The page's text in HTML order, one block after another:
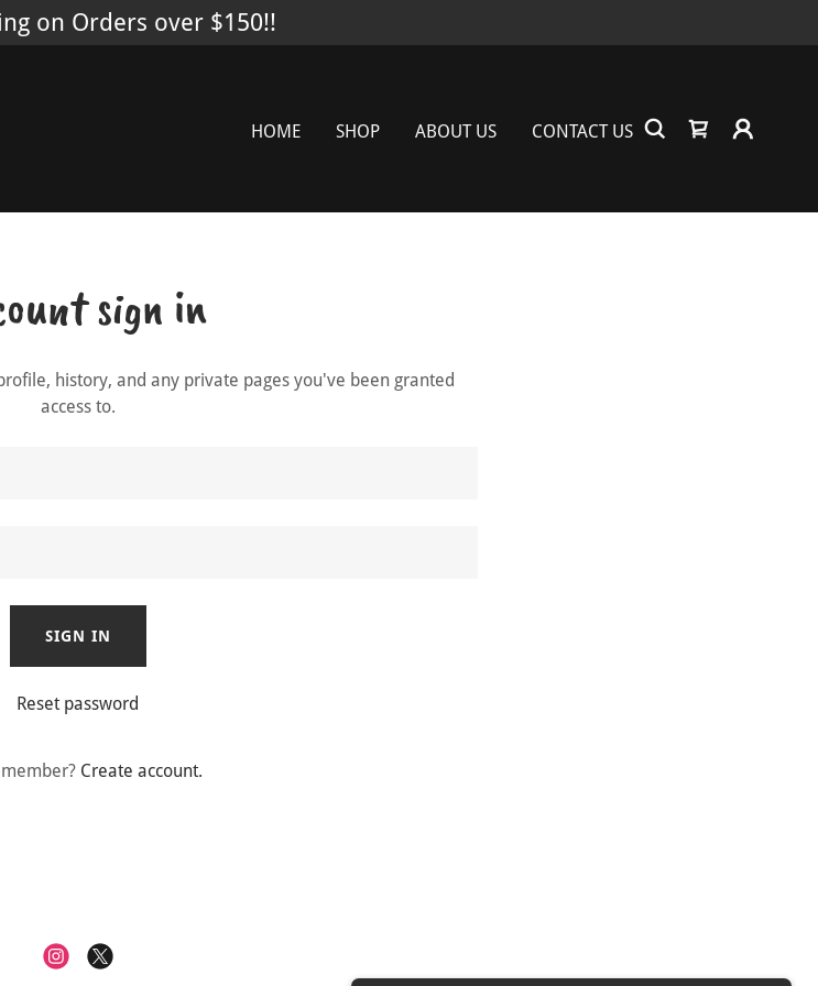
on Orders over $150!!
HOME SHOP ABOUT US CONTACT US
sign in
history, and any private pages you've been granted
access to.
SIGN IN
Reset password
Create account.